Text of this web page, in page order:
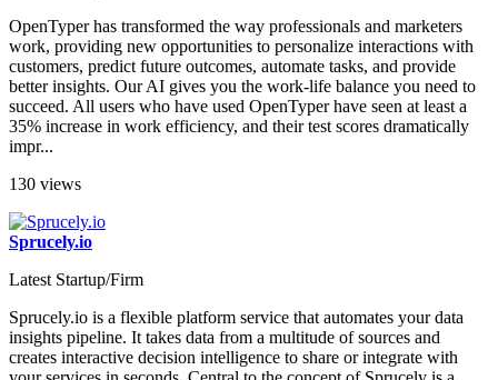
OpenTyper has transformed the way professionals and marketers
work, providing new opportunities to personalize interactions with
customers, predict future outcomes, automate tasks, and provide
better insights. Our AI gives you the work-life balance you need to
succeed. All users who have used OpenTyper have seen at least a
35% increase in work efficiency, and their test scores dramatically
impr...
130 views
Sprucely.io
Latest Startup/Firm
Sprucely.io is a flexible platform service that automates your data
insights pipeline. It takes data from a multitude of sources and
creates interactive decision intelligence to share or integrate with